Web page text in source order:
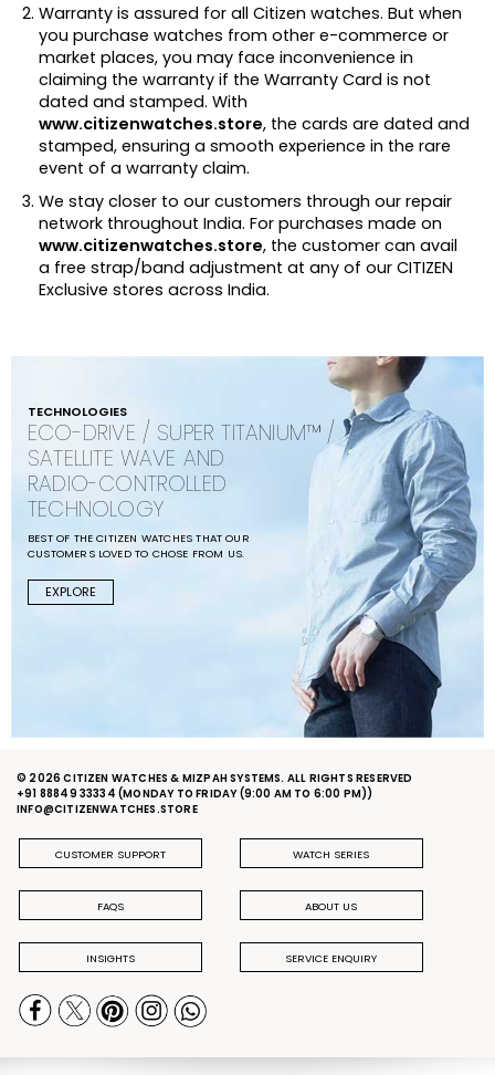
Warranty is assured for all Citizen watches. But when
you purchase watches from other e-commerce or
market places, you may face inconvenience in
claiming the warranty if the Warranty Card is not
dated and stamped. With
www.citizenwatches.store, the cards are dated and
stamped, ensuring a smooth experience in the rare
event of a warranty claim.
We stay closer to our customers through our repair
network throughout India. For purchases made on
www.citizenwatches.store, the customer can avail
a free strap/band adjustment at any of our CITIZEN
Exclusive stores across India.
TECHNOLOGIES
ECO-DRIVE / SUPER TITANIUM™ /
SATELLITE WAVE AND
RADIO-CONTROLLED
TECHNOLOGY
BEST OF THE CITIZEN WATCHES THAT OUR
CUSTOMERS LOVED TO CHOSE FROM US.
EXPLORE
© 2026 CITIZEN WATCHES & MIZPAH SYSTEMS. ALL RIGHTS RESERVED
+91 88849 33334 (MONDAY TO FRIDAY (9:00 AM TO 6:00 PM))
INFO@CITIZENWATCHES.STORE
CUSTOMER SUPPORT WATCH SERIES
FAQS ABOUT US
INSIGHTS SERVICE ENQUIRY